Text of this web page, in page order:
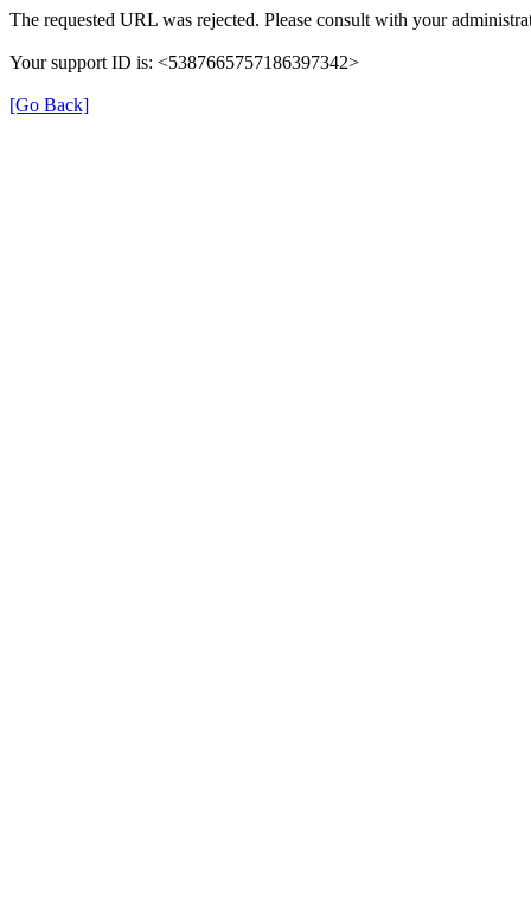
The requested URL was rejected. Please consult with your
Your support ID is: <5387665757186397342>
[Go Back]